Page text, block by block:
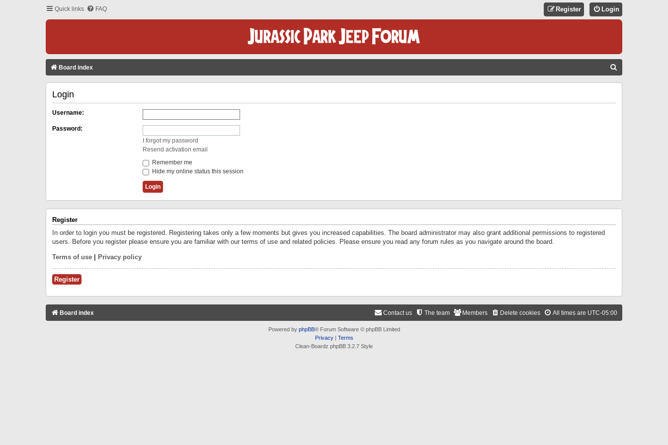
Quick links FAQ Login
Register
Board index
Login
Username:
Password:
I forgot my password
Resend activation email
Remember me
Hide my online status this session
Register
In order to login you must be registered. Registering takes only a few moments but gives you increased capabilities. The board administrator may also grant additional permissions to registered
users. Before you register please ensure you are familiar with our terms of use and related policies. Please ensure you read any forum rules as you navigate around the board.
Terms of use Privacy policy
Register
Board index All times are UTC-05:00
Delete cookies
Members
The team
Contact us
Powered by phpBB® Forum Software © phpBB Limited
Privacy| Terms
Clean-Boardz phpBB 3.2.7 Style